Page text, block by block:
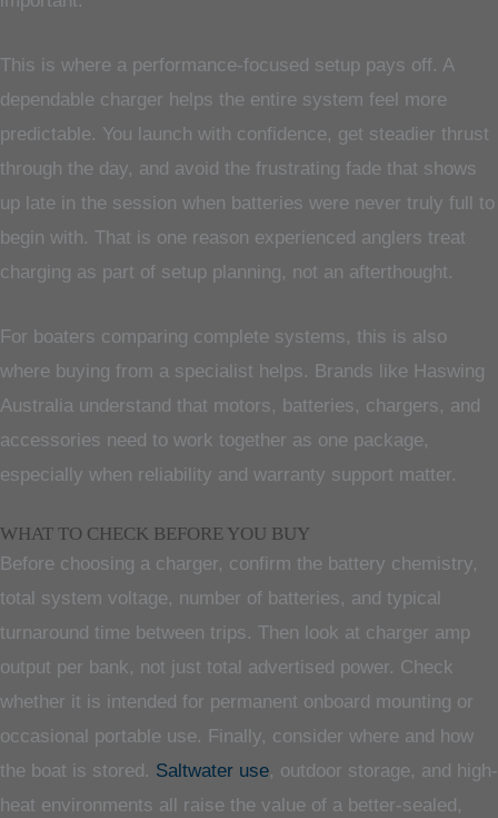
This is where a performance-focused setup pays off. A
dependable charger helps the entire system feel more
predictable. You launch with confidence, get steadier thrust
through the day, and avoid the frustrating fade that shows
up late in the session when batteries were never truly full to
begin with. That is one reason experienced anglers treat
charging as part of setup planning, not an afterthought.
For boaters comparing complete systems, this is also
where buying from a specialist helps. Brands like Haswing
Australia understand that motors, batteries, chargers, and
accessories need to work together as one package,
especially when reliability and warranty support matter.
WHAT TO CHECK BEFORE YOU BUY
Before choosing a charger, confirm the battery chemistry,
total system voltage, number of batteries, and typical
turnaround time between trips. Then look at charger amp
output per bank, not just total advertised power. Check
whether it is intended for permanent onboard mounting or
occasional portable use. Finally, consider where and how
the boat is stored. Saltwater use, outdoor storage, and high-
heat environments all raise the value of a better-sealed,